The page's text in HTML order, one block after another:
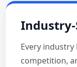
Industry-
Every industry
competition,